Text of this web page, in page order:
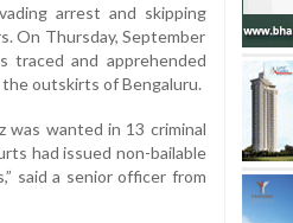
arrest and skipping
On Thursday, September
traced and apprehended
outskirts of Bengaluru.
was wanted in 13 criminal
had issued non-bailable
said a senior officer from